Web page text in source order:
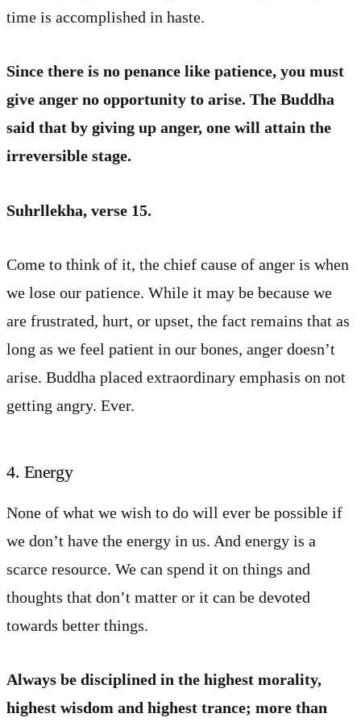
time is accomplished in haste.
Since there is no penance like patience, you must
give anger no opportunity to arise. The Buddha
said that by giving up anger, one will attain the
irreversible stage.
Suhrllekha, verse 15.
Come to think of it, the chief cause of anger is when
we lose our patience. While it may be because we
are frustrated, hurt, or upset, the fact remains that as
long as we feel patient in our bones, anger doesn’t
arise. Buddha placed extraordinary emphasis on not
getting angry. Ever.
4. Energy
None of what we wish to do will ever be possible if
we don’t have the energy in us. And energy is a
scarce resource. We can spend it on things and
thoughts that don’t matter or it can be devoted
towards better things.
Always be disciplined in the highest morality,
highest wisdom and highest trance; more than